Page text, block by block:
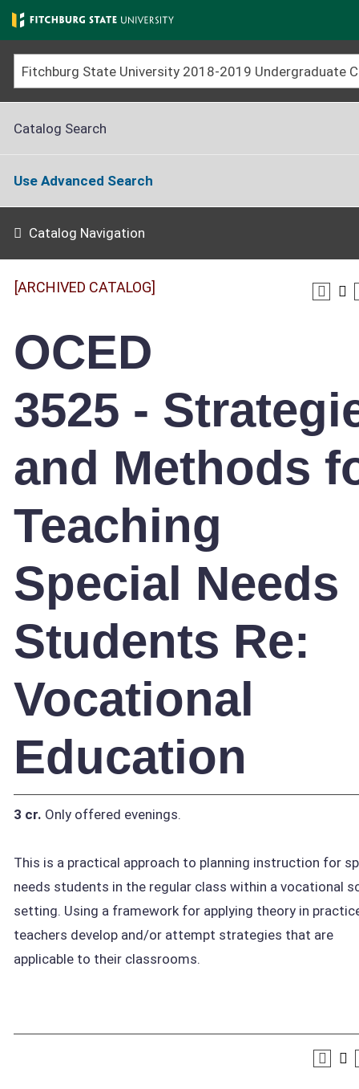
Skip
to
main
content
Catalog Search
Use Advanced Search
Catalog Navigation
[ARCHIVED CATALOG]
OCED
3525 -
and Methods
Teaching
Special Needs
Students Re:
Vocational
Education
3 cr. Only offered evenings.
This is a practical approach to planning instruction for
needs students in the regular class within a vocational
setting. Using a framework for applying theory in
teachers develop and/or attempt strategies that are
applicable to their classrooms.